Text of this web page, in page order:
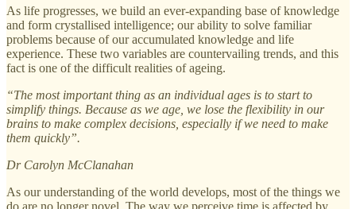
As life progresses, we build an ever-expanding base of knowledge
and form crystallised intelligence; our ability to solve familiar
problems because of our accumulated knowledge and life
experience. These two variables are countervailing trends, and this
fact is one of the difficult realities of ageing.
“The most important thing as an individual ages is to start to
simplify things. Because as we age, we lose the flexibility in our
brains to make complex decisions, especially if we need to make
them quickly”.
Dr Carolyn McClanahan
As our understanding of the world develops, most of the things we
do are no longer novel. The way we perceive time is affected by